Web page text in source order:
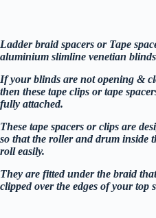
Ladder braid spacers or Tape
aluminium slimline venetian
If your blinds are not opening &
then these tape clips or tape
fully attached.
These tape spacers or clips are
so that the roller and drum inside
roll easily.
They are fitted under the braid
clipped over the edges of your top